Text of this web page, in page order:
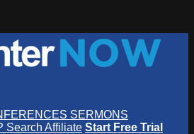
SERMONS
Search Affiliate Start Free Trial